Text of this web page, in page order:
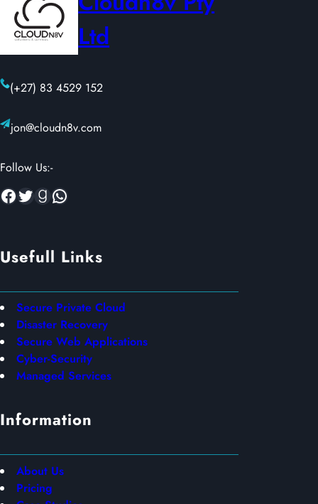
Ltd
(+27) 83 4529 152
jon@cloudn8v.com
Follow Us:-
Facebook Twitter Goodreads WhatsApp
Usefull Links
Secure Private Cloud
Disaster Recovery
Secure Web Applications
Cyber-Security
Managed Services
Information
About Us
Pricing